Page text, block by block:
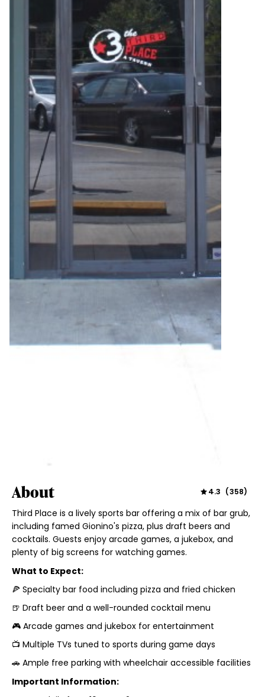
About 4.3 (358)
Third Place is a lively sports bar offering a mix of bar grub,
including famed Gionino's pizza, plus draft beers and
cocktails. Guests enjoy arcade games, a jukebox, and
plenty of big screens for watching games.
What to Expect:
🍕 Specialty bar food including pizza and fried chicken
🍺 Draft beer and a well-rounded cocktail menu
🎮 Arcade games and jukebox for entertainment
📺 Multiple TVs tuned to sports during game days
🚗 Ample free parking with wheelchair accessible facilities
Important Information: